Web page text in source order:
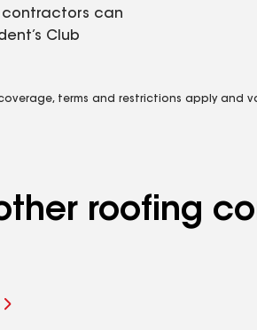
contractors can
Club
terms and restrictions apply and
roofing